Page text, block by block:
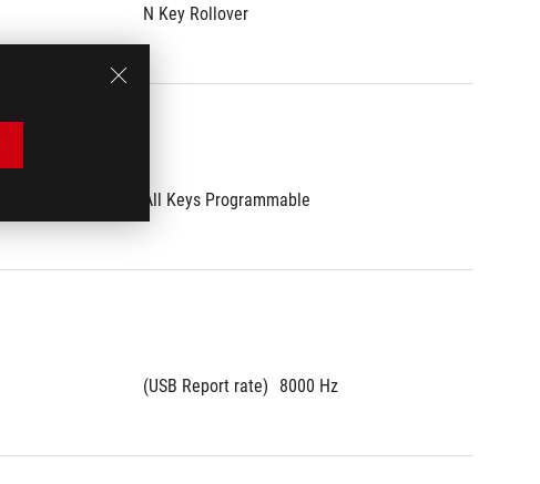
N Key Rollover
All Keys Programmable
(USB Report rate) 8000 Hz